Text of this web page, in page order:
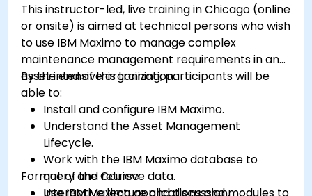
This instructor-led, live training in Chicago (online
or onsite) is aimed at technical persons who wish
to use IBM Maximo to manage complex
maintenance management requirements in an
asset intensive organization.
By the end of this training, participants will be
able to:
Install and configure IBM Maximo.
Understand the Asset Management
Lifecycle.
Work with the IBM Maximo database to
query and retrieve data.
Use IBM Maximo applications and modules to
Format of the Course
Interactive lecture and discussion.